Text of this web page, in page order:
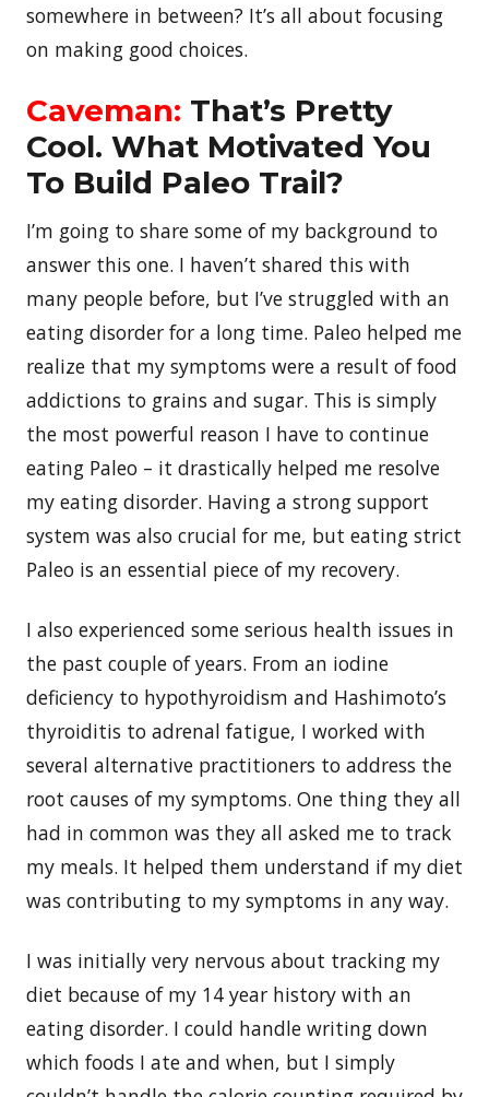
somewhere in between? It’s all about focusing
on making good choices.
Caveman: That’s Pretty
Cool. What Motivated You
To Build Paleo Trail?
I’m going to share some of my background to
answer this one. I haven’t shared this with
many people before, but I’ve struggled with an
eating disorder for a long time. Paleo helped me
realize that my symptoms were a result of food
addictions to grains and sugar. This is simply
the most powerful reason I have to continue
eating Paleo – it drastically helped me resolve
my eating disorder. Having a strong support
system was also crucial for me, but eating strict
Paleo is an essential piece of my recovery.
I also experienced some serious health issues in
the past couple of years. From an iodine
deficiency to hypothyroidism and Hashimoto’s
thyroiditis to adrenal fatigue, I worked with
several alternative practitioners to address the
root causes of my symptoms. One thing they all
had in common was they all asked me to track
my meals. It helped them understand if my diet
was contributing to my symptoms in any way.
I was initially very nervous about tracking my
diet because of my 14 year history with an
eating disorder. I could handle writing down
which foods I ate and when, but I simply